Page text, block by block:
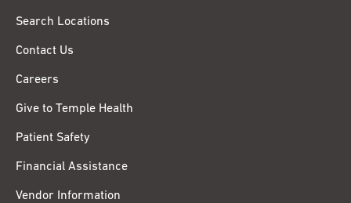
Search Locations
Contact Us
Careers
Give to Temple Health
Patient Safety
Financial Assistance
Vendor Information